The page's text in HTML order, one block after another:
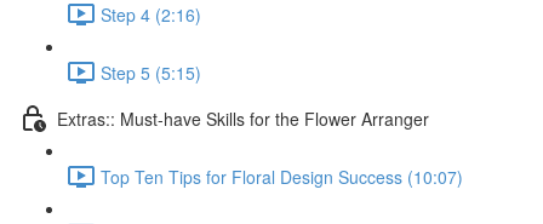
Step 4 (2:16)
Step 5 (5:15)
Extras:: Must-have Skills for the Flower Arranger
Top Ten Tips for Floral Design Success (10:07)